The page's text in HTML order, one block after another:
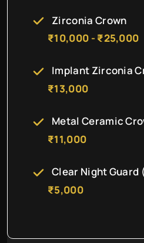
Zirconia Crown
₹10,000 - ₹25,000
Implant Zirconia
₹13,000
Metal Ceramic
₹11,000
Clear Night Guard
₹5,000